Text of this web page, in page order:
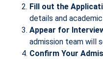
Fill out the
details and
Appear for
admission team will
Confirm Your